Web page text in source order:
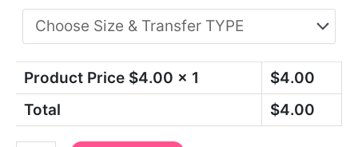
Product Price $4.00 x 1 $4.00
Total
$4.00